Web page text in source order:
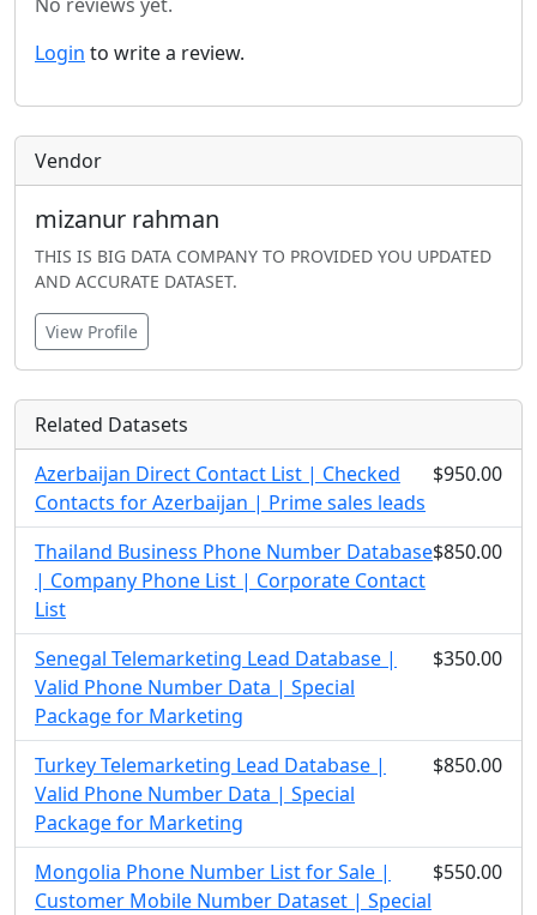
Login to write a review.
Vendor
mizanur rahman
THIS IS BIG DATA COMPANY TO PROVIDED YOU UPDATED
AND ACCURATE DATASET.
View Profile
Related Datasets
Azerbaijan Direct Contact List | Checked
Contacts for Azerbaijan | Prime sales leads
$950.00
Thailand Business Phone Number Database
| Company Phone List | Corporate Contact
List
$850.00
Senegal Telemarketing Lead Database |
Valid Phone Number Data | Special
Package for Marketing
$350.00
Turkey Telemarketing Lead Database |
Valid Phone Number Data | Special
Package for Marketing
$850.00
Mongolia Phone Number List for Sale |
Customer Mobile Number Dataset | Special
$550.00